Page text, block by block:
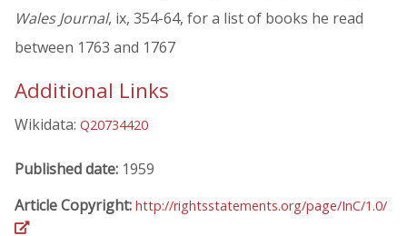
Wales Journal, ix, 354-64, for a list of books he read
between 1763 and 1767
Additional Links
Wikidata: Q20734420
Published date: 1959
Article Copyright: http://rightsstatements.org/page/InC/1.0/